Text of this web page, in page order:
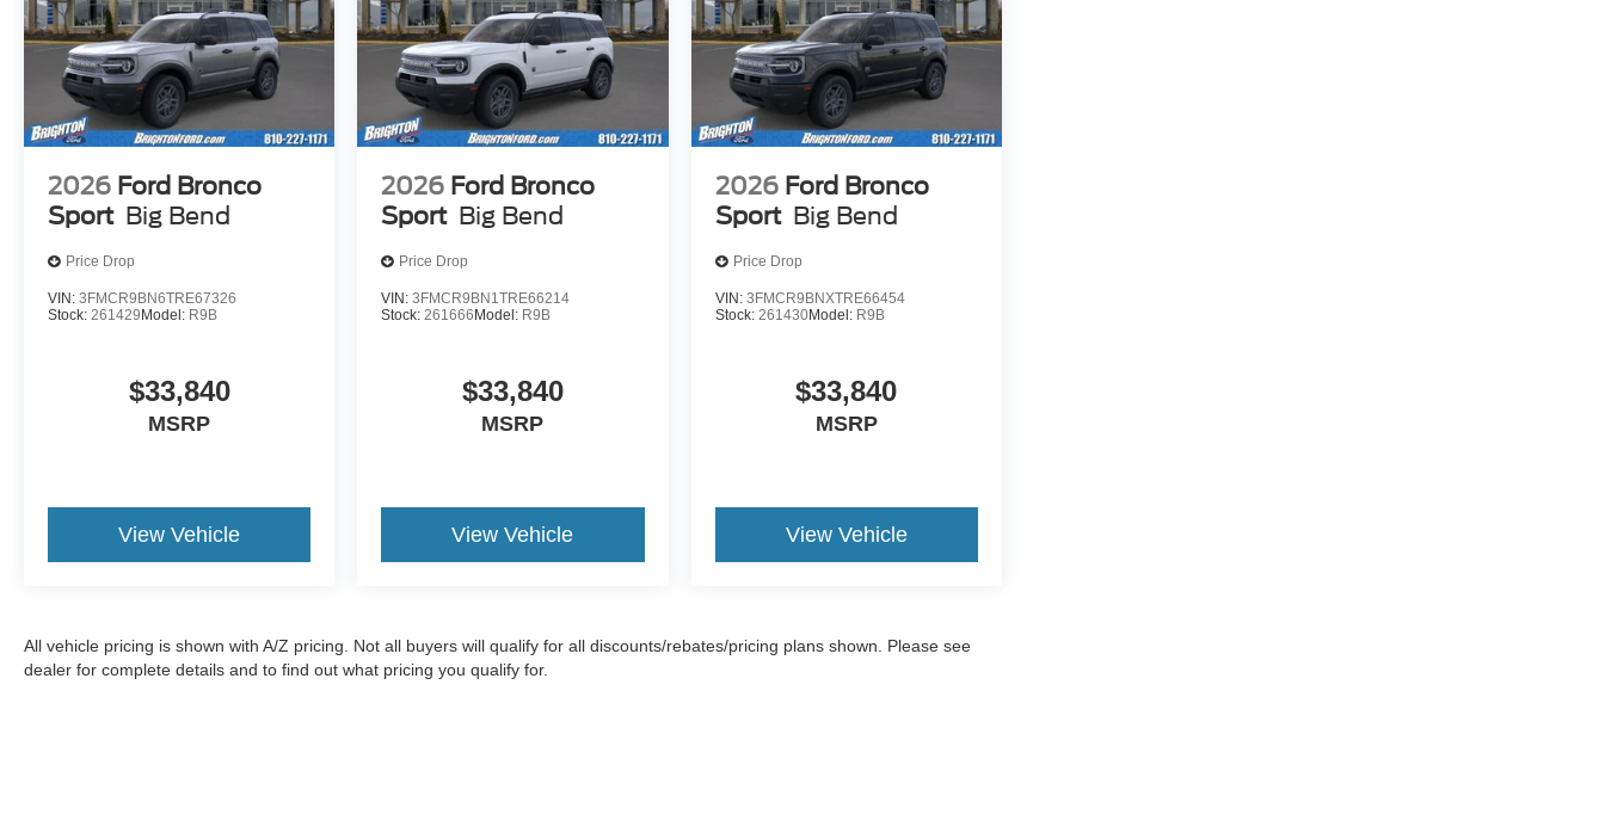
2026 Ford Bronco
Sport Big Bend
Price Drop
VIN: 3FMCR9BN6TRE67326
Stock: 261429 Model: R9B
$33,840
MSRP
View Vehicle
2026 Ford Bronco
Sport Big Bend
Price Drop
VIN:3FMCR9BN1TRE66214
Stock:261666 Model: R9B
$33,840
MSRP
View Vehicle
2026 Ford Bronco
Sport Big Bend
Price Drop
VIN: 3FMCR9BNXTRE66454
Stock: 261430Model: R9B
$33,840
MSRP
View Vehicle
All vehicle pricing is shown with A/Z pricing. Not all buyers will qualify for all discounts/rebates/pricing plans shown. Please see
dealer for complete details and to find out what pricing you qualify for.